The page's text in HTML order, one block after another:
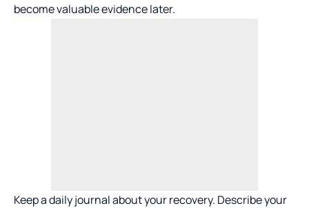
become valuable evidence later.
Keep a daily journal about your recovery. Describe your